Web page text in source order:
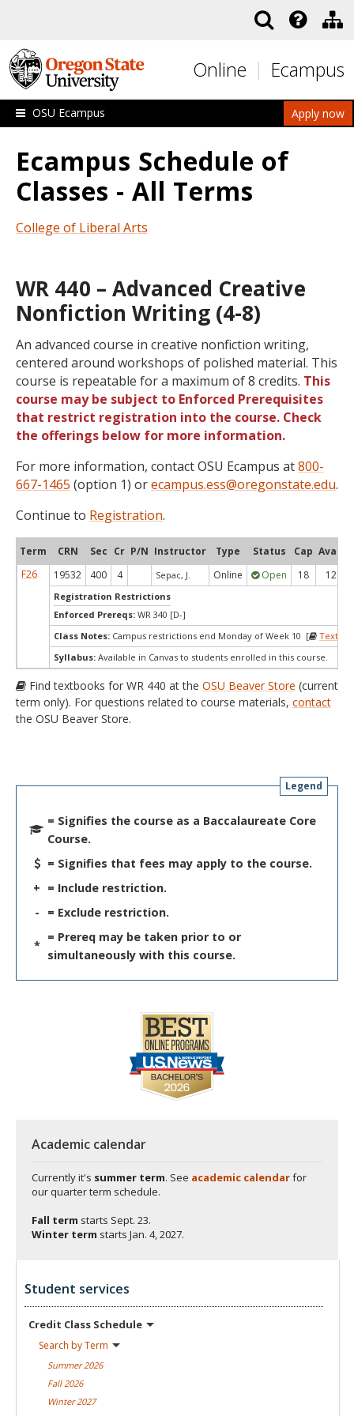
Online Ecampus
Apply now
OSU Ecampus
Ecampus Schedule of
Classes - All Terms
College of Liberal Arts
WR 440 – Advanced Creative
Nonfiction Writing (4-8)
An advanced course in creative nonfiction writing,
centered around workshops of polished material. This
course is repeatable for a maximum of 8 credits. This
course may be subject to Enforced Prerequisites
that restrict registration into the course. Check
the offerings below for more information.
For more information, contact OSU Ecampus at800-
667-1465 (option 1) orecampus.ess@oregonstate.edu.
Continue to Registration.
Term CRN Sec Cr P/N Instructor Type Status Cap Avail
F26
19532 400 4 Sepac, J. Online Open 18 12
Registration Restrictions
Enforced Prereqs: WR 340 [D-]
Class Notes: Campus restrictions end Monday of Week 10 [
Syllabus: Available in Canvas to students enrolled in this course.
Find textbooks for WR 440 at the OSU Beaver Store (current
term only). For questions related to course materials, contact
the OSU Beaver Store.
Legend
= Signifies the course as a Baccalaureate Core
Course.
= Signifies that fees may apply to the course.
+ = Include restriction.
-
= Exclude restriction.
*
= Prereq may be taken prior to or
simultaneously with this course.
Academic calendar
Currently it's summer term. See academic calendarfor
our quarter term schedule.
Fall term starts Sept. 23.
Winter term starts Jan. 4, 2027.
Student services
Credit Class Schedule
Search byTerm
Summer2026
Fall 2026
Winter2027